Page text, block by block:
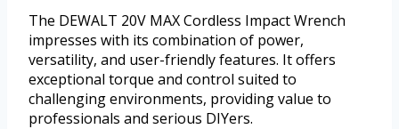
The DEWALT 20V MAX Cordless Impact Wrench
impresses with its combination of power,
versatility, and user-friendly features. It offers
exceptional torque and control suited to
challenging environments, providing value to
professionals and serious DIYers.